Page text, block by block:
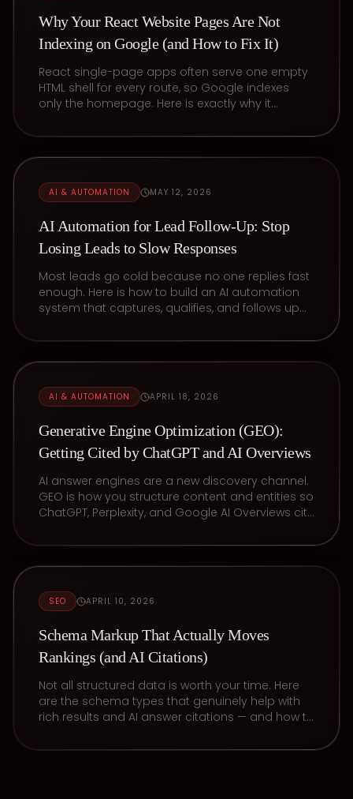
Why Your React Website Pages Are Not
Indexing on Google (and How to Fix It)
React single-page apps often serve one empty
HTML shell for every route, so Google indexes
only the homepage. Here is exactly why it
AI & AUTOMATION MAY 12, 2026
AI Automation for Lead Follow-Up: Stop
Losing Leads to Slow Responses
Most leads go cold because no one replies fast
enough. Here is how to build an AI automation
system that captures, qualifies, and follows up
AI & AUTOMATION APRIL 18, 2026
Generative Engine Optimization (GEO):
Getting Cited by ChatGPT and AI Overviews
AI answer engines are a new discovery channel.
GEO is how you structure content and entities so
ChatGPT, Perplexity, and Google AI Overviews cite
SEO APRIL 10, 2026
Schema Markup That Actually Moves
Rankings (and AI Citations)
Not all structured data is worth your time. Here
are the schema types that genuinely help with
rich results and AI answer citations — and how to